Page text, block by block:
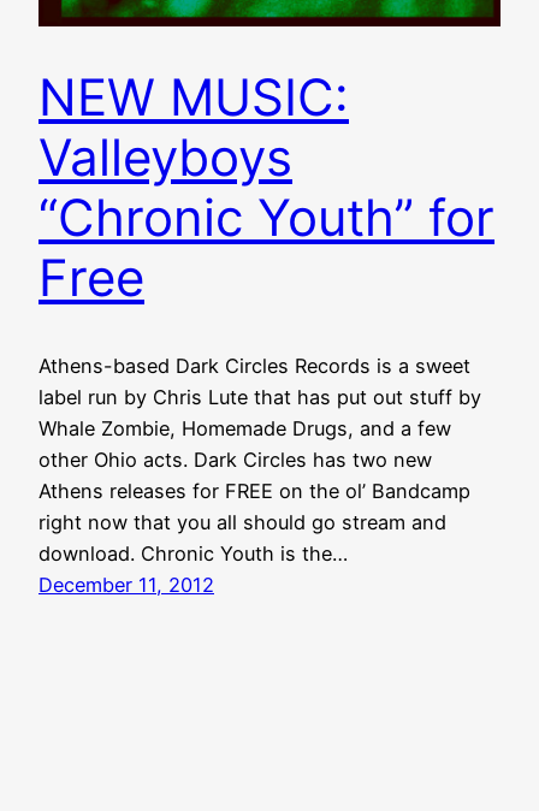
NEW MUSIC:
Valleyboys
“Chronic Youth” for
Free
Athens-based Dark Circles Records is a sweet
label run by Chris Lute that has put out stuff by
Whale Zombie, Homemade Drugs, and a few
other Ohio acts. Dark Circles has two new
Athens releases for FREE on the ol’ Bandcamp
right now that you all should go stream and
download. Chronic Youth is the…
December 11, 2012